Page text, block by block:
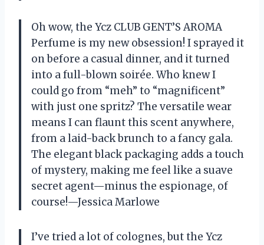
Oh wow, the Ycz CLUB GENT’S AROMA
Perfume is my new obsession! I sprayed it
on before a casual dinner, and it turned
into a full-blown soirée. Who knew I
could go from “meh” to “magnificent”
with just one spritz? The versatile wear
means I can flaunt this scent anywhere,
from a laid-back brunch to a fancy gala.
The elegant black packaging adds a touch
of mystery, making me feel like a suave
secret agent—minus the espionage, of
course!—Jessica Marlowe
I’ve tried a lot of colognes, but the Ycz